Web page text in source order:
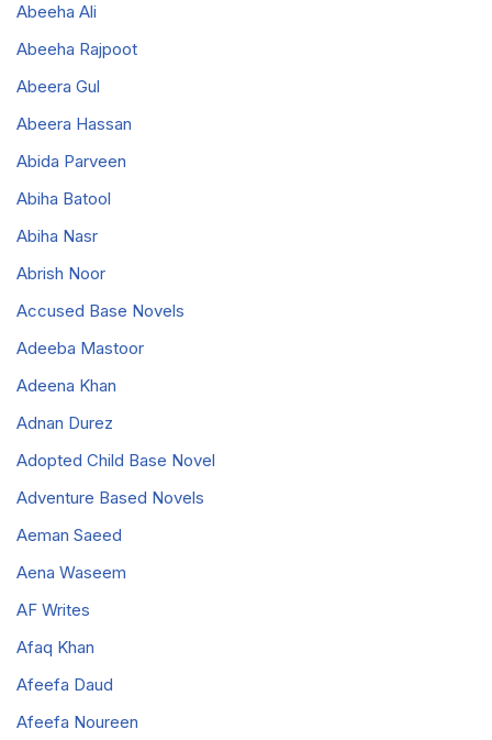
Abeeha Ali
Abeeha Rajpoot
Abeera Gul
Abeera Hassan
Abida Parveen
Abiha Batool
Abiha Nasr
Abrish Noor
Accused Base Novels
Adeeba Mastoor
Adeena Khan
Adnan Durez
Adopted Child Base Novel
Adventure Based Novels
Aeman Saeed
Aena Waseem
AF Writes
Afaq Khan
Afeefa Daud
Afeefa Noureen